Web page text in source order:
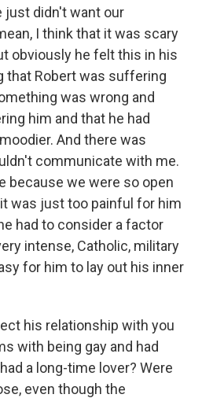
just didn't want our
I think that it was scary
obviously he felt this in his
that Robert was suffering
was wrong and
him and that he had
And there was
communicate with me.
because we were so open
was just too painful for him
had to consider a factor
intense, Catholic, military
for him to lay out his inner
his relationship with you
with being gay and had
a long-time lover? Were
even though the